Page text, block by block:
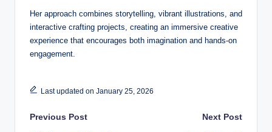
Her approach combines storytelling, vibrant illustrations, and
interactive crafting projects, creating an immersive creative
experience that encourages both imagination and hands-on
engagement.
Last updated on January 25, 2026
Post
Previous Post Next Post